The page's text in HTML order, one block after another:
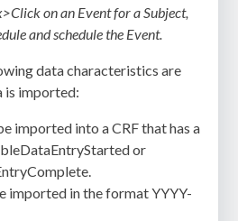
on an Event for a Subject,
and schedule the Event.
data characteristics are
is imported:
imported into a CRF that has a
or
imported in the format YYYY-